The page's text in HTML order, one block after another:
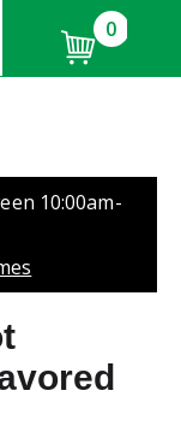
0
10:00am-